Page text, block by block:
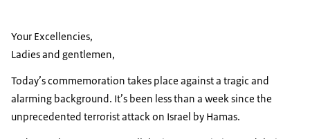
Your Excellencies,
Ladies and gentlemen,
Today’s commemoration takes place against a tragic and
alarming background. It’s been less than a week since the
unprecedented terrorist attack on Israel by Hamas.